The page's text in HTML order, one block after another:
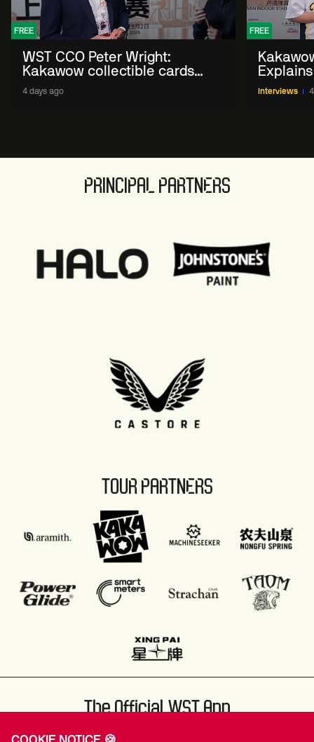
FREE
WST CCO Peter Wright:
Kakawow collectible cards
allows fans to 'engage with
sport' in new way
4 days ago
FREE
WST
Interviews
PRINCIPAL PARTNERS
TOUR PARTNERS
The Official WST App